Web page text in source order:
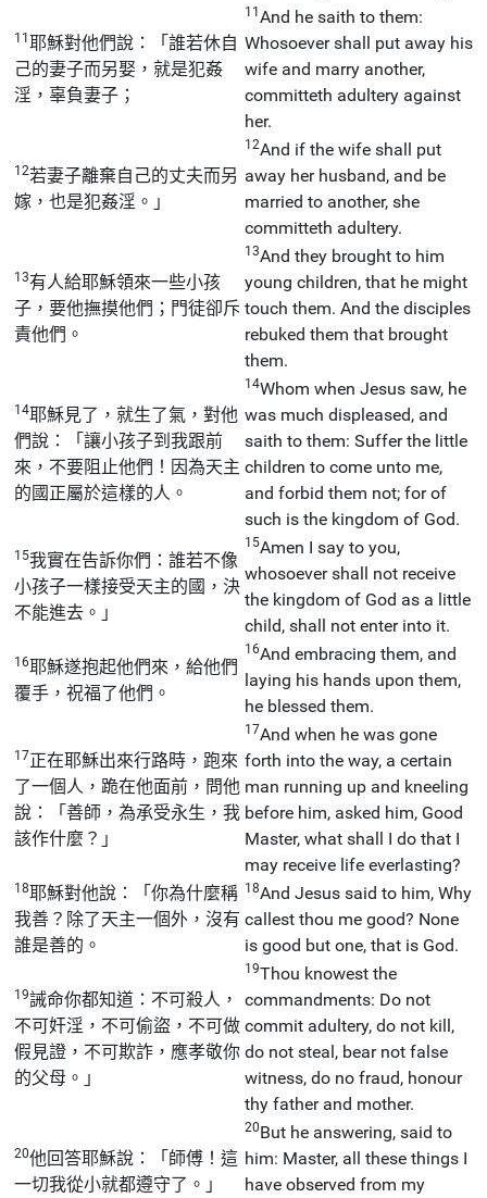
11耶穌對他們說：「誰若休自
己的妻子而另娶，就是犯姦
淫，辜負妻子；
11And he saith to them:
Whosoever shall put away his
wife and marry another,
committeth adultery against
her.
12若妻子離棄自己的丈夫而另
嫁，也是犯姦淫。」
12And if the wife shall put
away her husband, and be
married to another, she
committeth adultery.
13有人給耶穌領來一些小孩
子，要他撫摸他們；門徒卻斥
責他們。
13And they brought to him
young children, that he might
touch them. And the disciples
rebuked them that brought
them.
14耶穌見了，就生了氣，對他
們說：「讓小孩子到我跟前
來，不要阻止他們！因為天主
的國正屬於這樣的人。
14Whom when Jesus saw, he
was much displeased, and
saith to them: Suffer the little
children to come unto me,
and forbid them not; for of
such is the kingdom of God.
15我實在告訴你們：誰若不像
小孩子一樣接受天主的國，決
不能進去。」
15Amen I say to you,
whosoever shall not receive
the kingdom of God as a little
child, shall not enter into it.
16耶穌遂抱起他們來，給他們
覆手，祝福了他們。
16And embracing them, and
laying his hands upon them,
he blessed them.
17正在耶穌出來行路時，跑來
了一個人，跪在他面前，問他
說：「善師，為承受永生，我
該作什麼？」
17And when he was gone
forth into the way, a certain
man running up and kneeling
before him, asked him, Good
Master, what shall I do that I
may receive life everlasting?
18耶穌對他說：「你為什麼稱
我善？除了天主一個外，沒有
誰是善的。
18And Jesus said to him, Why
callest thou me good? None
is good but one, that is God.
19誡命你都知道：不可殺人，
不可奸淫，不可偷盜，不可做
假見證，不可欺詐，應孝敬你
的父母。」
19Thou knowest the
commandments: Do not
commit adultery, do not kill,
do not steal, bear not false
witness, do no fraud, honour
thy father and mother.
20他回答耶穌說：「師傅！這
一切我從小就都遵守了。」
20But he answering, said to
him: Master, all these things I
have observed from my